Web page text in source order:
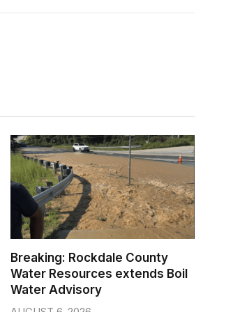
Breaking: Rockdale County
Water Resources extends Boil
Water Advisory